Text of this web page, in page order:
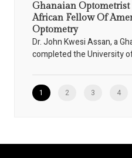
Ghanaian Optometrist
African Fellow Of
Optometry
Dr. John Kwesi Assan, a
completed the University
1 2 3 4